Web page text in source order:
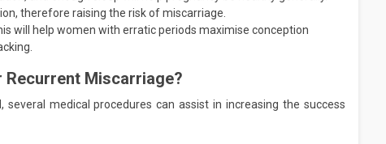
therefore raising the risk of miscarriage.
will help women with erratic periods maximise conception
Miscarriage?
medical procedures can assist in increasing the success